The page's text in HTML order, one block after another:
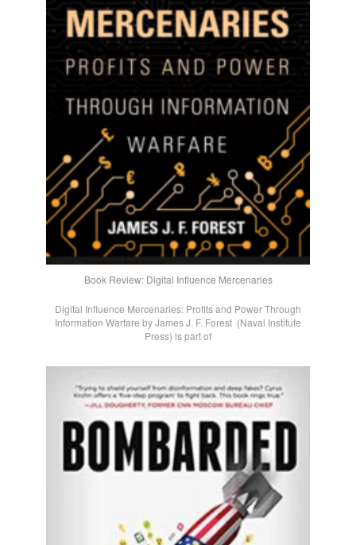
Book Review: Digital Influence Mercenaries
Digital Influence Mercenaries: Profits and Power Through
Information Warfare by James J. F. Forest (Naval Institute
Press) is part of